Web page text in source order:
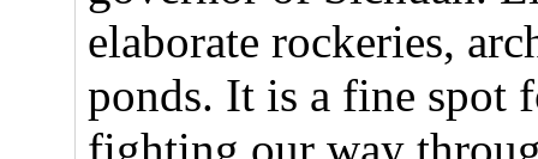
elaborate rockeries,
ponds. It is a fine spot
fighting our way